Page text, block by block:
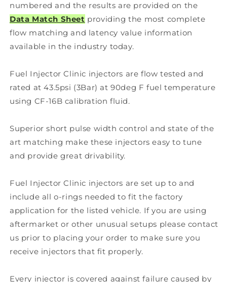
numbered and the results are provided on the
Data Match Sheet providing the most complete
flow matching and latency value information
available in the industry today.
Fuel Injector Clinic injectors are flow tested and
rated at 43.5psi (3Bar) at 90deg F fuel temperature
using CF-16B calibration fluid.
Superior short pulse width control and state of the
art matching make these injectors easy to tune
and provide great drivability.
Fuel Injector Clinic injectors are set up to and
include all o-rings needed to fit the factory
application for the listed vehicle. If you are using
aftermarket or other unusual setups please contact
us prior to placing your order to make sure you
receive injectors that fit properly.
Every injector is covered against failure caused by